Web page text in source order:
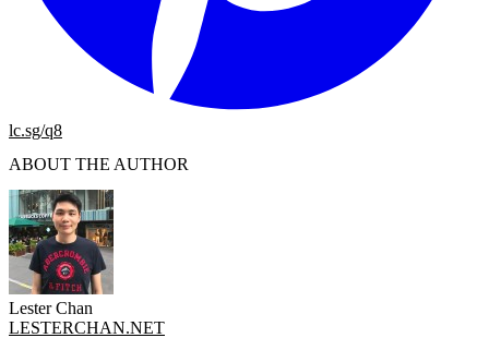
lc.sg/q8
ABOUT THE AUTHOR
Lester Chan
LESTERCHAN.NET